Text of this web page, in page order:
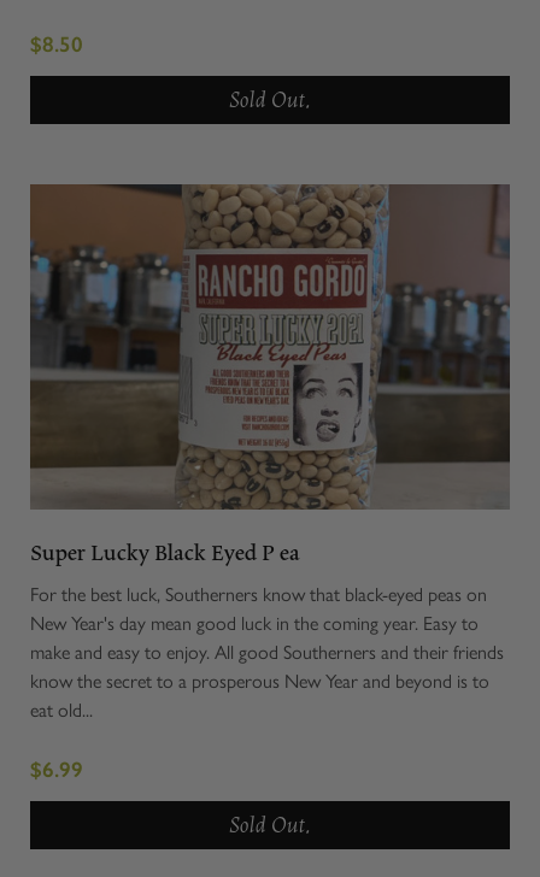
$8.50
Sold Out.
Super Lucky Black Eyed P ea
For the best luck, Southerners know that black-eyed peas on
New Year's day mean good luck in the coming year. Easy to
make and easy to enjoy. All good Southerners and their friends
know the secret to a prosperous New Year and beyond is to
eat old...
$6.99
Sold Out.